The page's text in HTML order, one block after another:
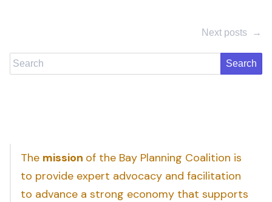
Next posts →
Search
The mission of the Bay Planning Coalition is
to provide expert advocacy and facilitation
to advance a strong economy that supports